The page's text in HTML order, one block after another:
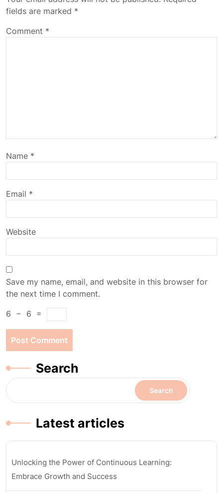
fields are marked *
Comment *
Name *
Email *
Website
Save my name, email, and website in this browser for
the next time I comment.
6 − 6 =
Search
Search
Latest articles
Unlocking the Power of Continuous Learning:
Embrace Growth and Success